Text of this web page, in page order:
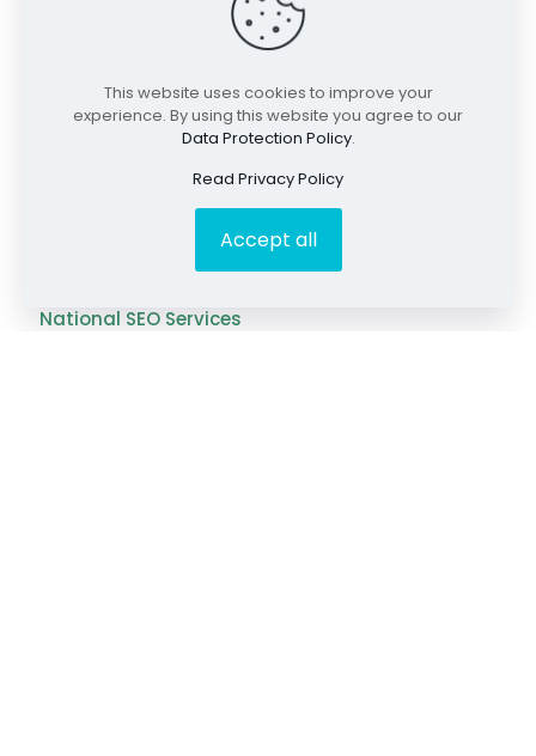
Case Study: B2B2C Financial App
Explore SEO Services
Expert SEO Agency Services
Local SEO Services
Franchise SEO Services
National SEO Services
This website uses cookies to improve your
experience. By using this website you agree to our
Data Protection Policy.
Read Privacy Policy
Accept all